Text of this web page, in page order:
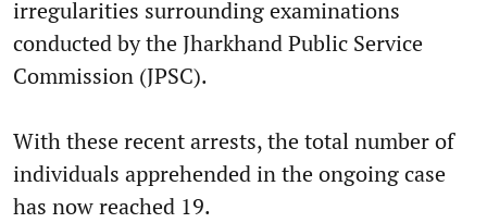
irregularities surrounding examinations
conducted by the Jharkhand Public Service
Commission (JPSC).
With these recent arrests, the total number of
individuals apprehended in the ongoing case
has now reached 19.